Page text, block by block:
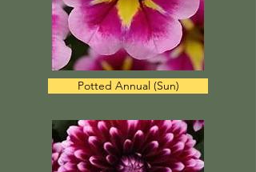
Potted Annual (Sun)